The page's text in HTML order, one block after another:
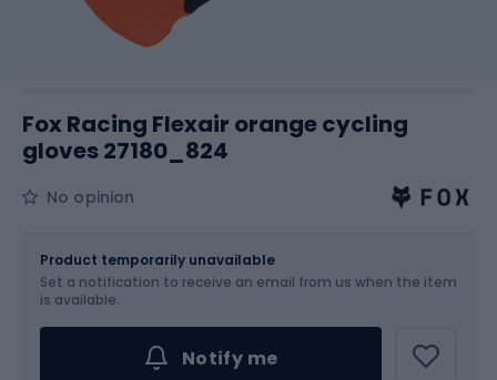
Fox Racing Flexair orange cycling
gloves 27180_824
No opinion
Choose an Option...
Product temporarily unavailable
Set a notification to receive an email from us when the item
is available.
Notify me